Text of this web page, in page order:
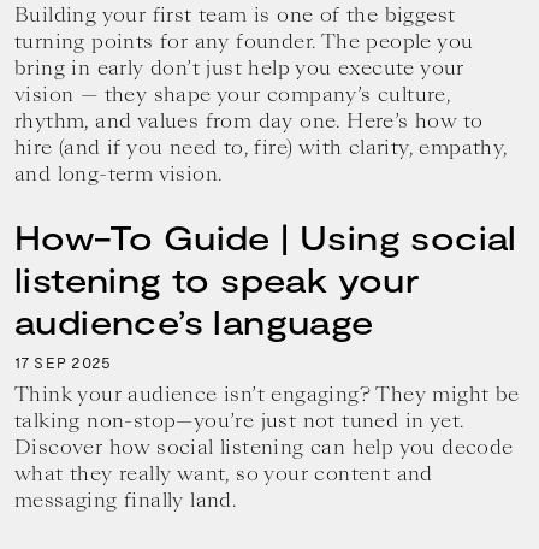
Building your first team is one of the biggest
turning points for any founder. The people you
bring in early don’t just help you execute your
vision — they shape your company’s culture,
rhythm, and values from day one. Here’s how to
hire (and if you need to, fire) with clarity, empathy,
and long-term vision.
How-To Guide | Using social
listening to speak your
audience’s language
17 SEP 2025
Think your audience isn’t engaging? They might be
talking non-stop—you’re just not tuned in yet.
Discover how social listening can help you decode
what they really want, so your content and
messaging finally land.